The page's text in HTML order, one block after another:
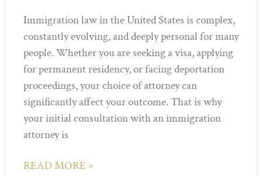
Immigration law in the United States is complex,
constantly evolving, and deeply personal for many
people. Whether you are seeking a visa, applying
for permanent residency, or facing deportation
proceedings, your choice of attorney can
significantly affect your outcome. That is why
your initial consultation with an immigration
attorney is
READ MORE »